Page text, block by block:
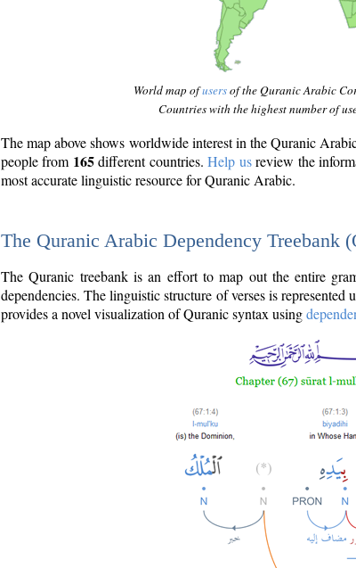
World map ofusersof the Quranic Arabic
Countries with the highest number of
The map above shows worldwide interest in the Quranic
people from 165different countries.Help usreview the
most accurate linguistic resource for Quranic Arabic.
The Quranic Arabic Dependency Treebank
The Quranic treebank is an effort to map out the entire
dependencies. The linguistic structure of verses is
provides a novel visualization of Quranic syntax using